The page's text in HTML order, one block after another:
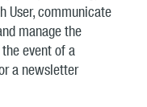
User, communicate
manage the
event of a
a newsletter